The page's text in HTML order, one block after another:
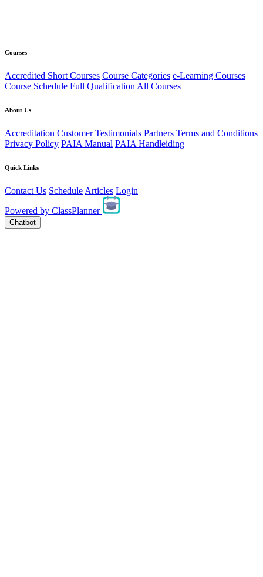
Courses
Accredited Short Courses Course Categories e-Learning Courses
Course Schedule Full QualificationAll Courses
About Us
Accreditation Customer Testimonials Partners Terms and Conditions
Privacy Policy PAIA Manual PAIA Handleiding
Quick Links
Contact Us Schedule Articles Login
Powered by ClassPlanner
Chatbot